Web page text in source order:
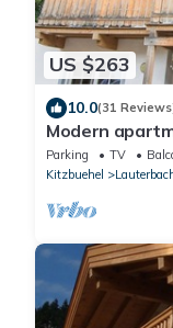
US $263
10.0(31
Modern
Parking TV
Kitzbuehel